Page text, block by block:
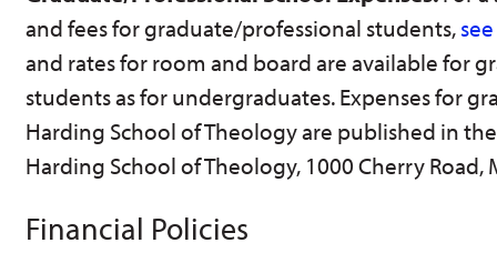
and fees for graduate/professional students,
and rates for room and board are available for
students as for undergraduates. Expenses for
Harding School of Theology are published in
Harding School of Theology, 1000 Cherry Road,
Financial Policies